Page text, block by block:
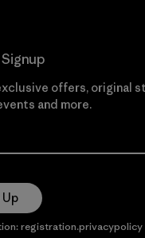
offers, original
and more.
Up
registration.privacypolicy